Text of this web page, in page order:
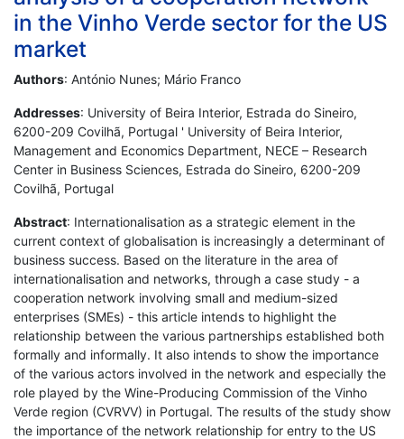
in the Vinho Verde sector for the US
market
Authors: António Nunes; Mário Franco
Addresses: University of Beira Interior, Estrada do Sineiro,
6200-209 Covilhã, Portugal ' University of Beira Interior,
Management and Economics Department, NECE – Research
Center in Business Sciences, Estrada do Sineiro, 6200-209
Covilhã, Portugal
Abstract: Internationalisation as a strategic element in the
current context of globalisation is increasingly a determinant of
business success. Based on the literature in the area of
internationalisation and networks, through a case study - a
cooperation network involving small and medium-sized
enterprises (SMEs) - this article intends to highlight the
relationship between the various partnerships established both
formally and informally. It also intends to show the importance
of the various actors involved in the network and especially the
role played by the Wine-Producing Commission of the Vinho
Verde region (CVRVV) in Portugal. The results of the study show
the importance of the network relationship for entry to the US